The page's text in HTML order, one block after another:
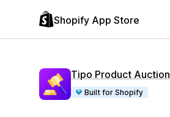
Shopify App Store
Tipo Product Auction
Built for Shopify